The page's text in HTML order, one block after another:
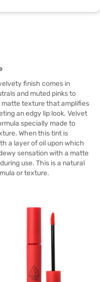
finish comes in
and muted pinks to
matte texture that amplifies
an edgy lip look. Velvet
specially made to
When this tint is
a layer of oil upon which
sensation with a matte
use. This is a natural
or texture.